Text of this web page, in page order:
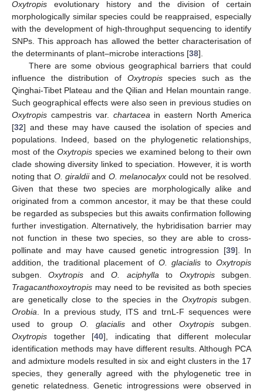
Oxytropis evolutionary history and the division of certain
morphologically similar species could be reappraised, especially
with the development of high-throughput sequencing to identify
SNPs. This approach has allowed the better characterisation of
the determinants of plant–microbe interactions [38].
There are some obvious geographical barriers that could
influence the distribution of Oxytropisspecies such as the
Qinghai-Tibet Plateau and the Qilian and Helan mountain range.
Such geographical effects were also seen in previous studies on
Oxytropis campestris var. chartacea in eastern North America
[32] and these may have caused the isolation of species and
populations. Indeed, based on the phylogenetic relationships,
most of theOxytropis species we examined belong to their own
clade showing diversity linked to speciation. However, it is worth
noting that O. giraldiiand O. melanocalyxcould not be resolved.
Given that these two species are morphologically alike and
originated from a common ancestor, it may be that these could
be regarded as subspecies but this awaits confirmation following
further investigation. Alternatively, the hybridisation barrier may
not function in these two species, so they are able to cross-
pollinate and may have caused genetic introgression [39]. In
addition, the traditional placement of O. glacialisto Oxytropis
subgen.Oxytropis andO. aciphylla to Oxytropissubgen.
Tragacanthoxoytropis may need to be revisited as both species
are genetically close to the species in the Oxytropissubgen.
Orobia . In a previous study, ITS and trnL-F sequences were
used to group O. glacialisand otherOxytropis subgen.
Oxytropis together [40], indicating that different molecular
identification methods may have different results. Although PCA
and admixture models resulted in six and eight clusters in the 17
species, they generally agreed with the phylogenetic tree in
genetic relatedness. Genetic introgressions were observed in